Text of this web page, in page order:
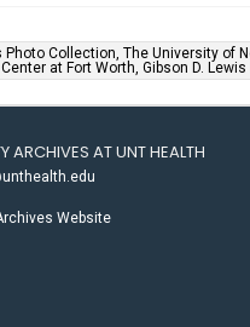
Collection, The University of
at Fort Worth, Gibson D. Lewis
ARCHIVES AT UNT HEALTH
Website